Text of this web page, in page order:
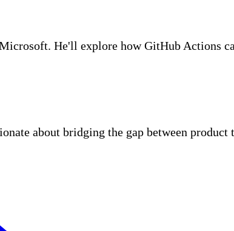
He'll explore how GitHub Actions
about bridging the gap between